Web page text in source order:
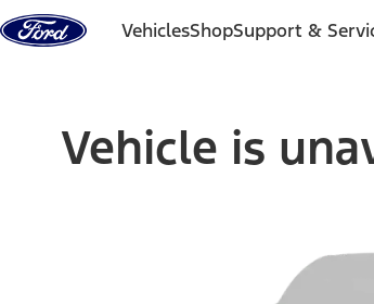
Skip to content
VehiclesShopSupport &
Vehicle is